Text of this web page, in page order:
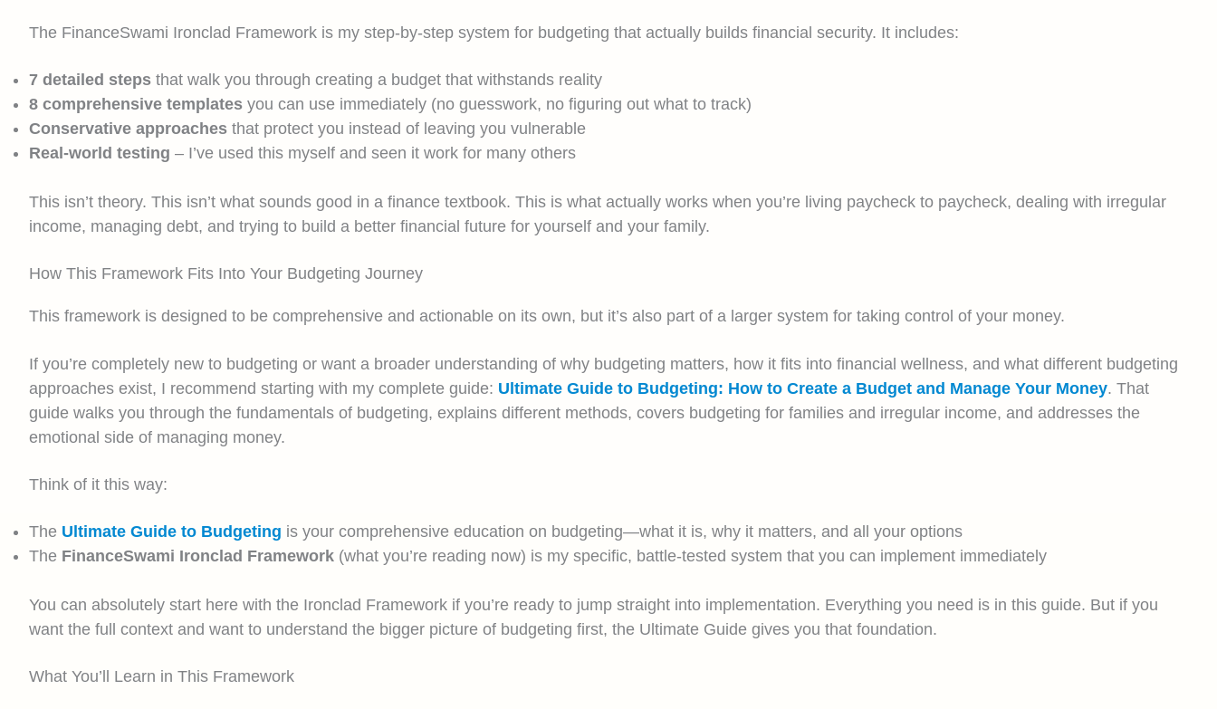
The FinanceSwami Ironclad Framework is my step-by-step system for budgeting that actually builds financial security. It includes:
7 detailed steps that walk you through creating a budget that withstands reality
8 comprehensive templates you can use immediately (no guesswork, no figuring out what to track)
Conservative approaches that protect you instead of leaving you vulnerable
Real-world testing – I’ve used this myself and seen it work for many others
This isn’t theory. This isn’t what sounds good in a finance textbook. This is what actually works when you’re living paycheck to paycheck, dealing with irregular
income, managing debt, and trying to build a better financial future for yourself and your family.
How This Framework Fits Into Your Budgeting Journey
This framework is designed to be comprehensive and actionable on its own, but it’s also part of a larger system for taking control of your money.
If you’re completely new to budgeting or want a broader understanding of why budgeting matters, how it fits into financial wellness, and what different budgeting
approaches exist, I recommend starting with my complete guide: Ultimate Guide to Budgeting: How to Create a Budget and Manage Your Money. That
guide walks you through the fundamentals of budgeting, explains different methods, covers budgeting for families and irregular income, and addresses the
emotional side of managing money.
Think of it this way:
The Ultimate Guide to Budgeting is your comprehensive education on budgeting—what it is, why it matters, and all your options
The FinanceSwami Ironclad Framework (what you’re reading now) is my specific, battle-tested system that you can implement immediately
You can absolutely start here with the Ironclad Framework if you’re ready to jump straight into implementation. Everything you need is in this guide. But if you
want the full context and want to understand the bigger picture of budgeting first, the Ultimate Guide gives you that foundation.
What You’ll Learn in This Framework